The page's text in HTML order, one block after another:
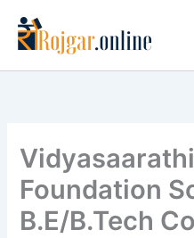
content
Foundation
B.E/B.Tech